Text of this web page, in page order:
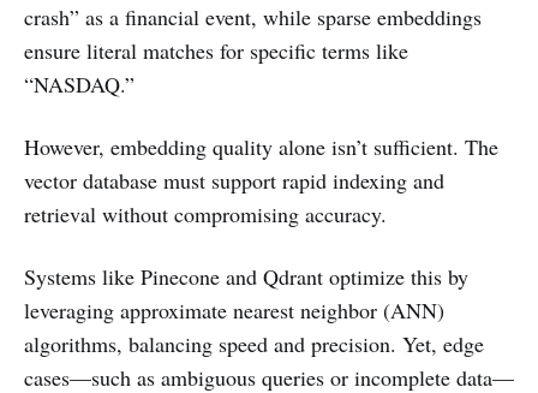
crash” as a financial event, while sparse embeddings
ensure literal matches for specific terms like
“NASDAQ.”
However, embedding quality alone isn’t sufficient. The
vector database must support rapid indexing and
retrieval without compromising accuracy.
Systems like Pinecone and Qdrant optimize this by
leveraging approximate nearest neighbor (ANN)
algorithms, balancing speed and precision. Yet, edge
cases—such as ambiguous queries or incomplete data—